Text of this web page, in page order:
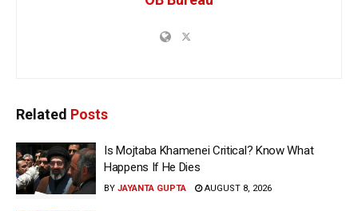
Related Posts
Is Mojtaba Khamenei Critical? Know What
Happens If He Dies
BY JAYANTA GUPTA AUGUST 8, 2026